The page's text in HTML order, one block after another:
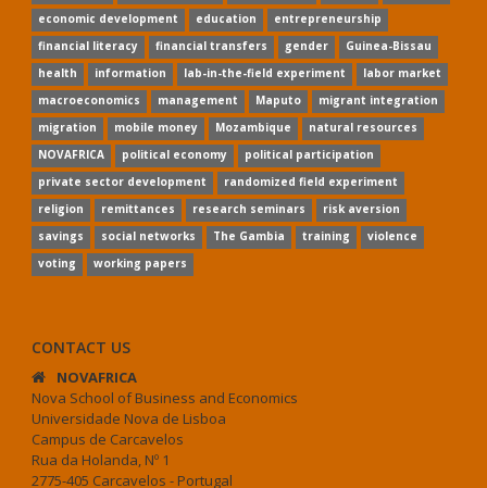
economic development
education
entrepreneurship
financial literacy
financial transfers gender
Guinea-Bissau
health
information lab-in-the-field experiment
labor market
macroeconomics
management Maputo
migrant integration
migration
mobile money Mozambique
natural resources
NOVAFRICA
political economy
political participation
private sector development
randomized field experiment
religion
remittances research seminars
risk aversion
savings
social networks The Gambia training
violence
voting
working papers
CONTACT US
NOVAFRICA
Nova School of Business and Economics
Universidade Nova de Lisboa
Campus de Carcavelos
Rua da Holanda, Nº 1
2775-405 Carcavelos - Portugal